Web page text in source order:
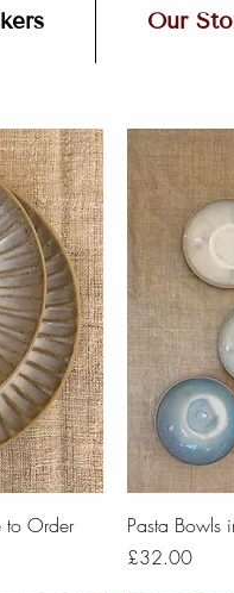
Our
to Order
Pasta Bowls
Price
£32.00